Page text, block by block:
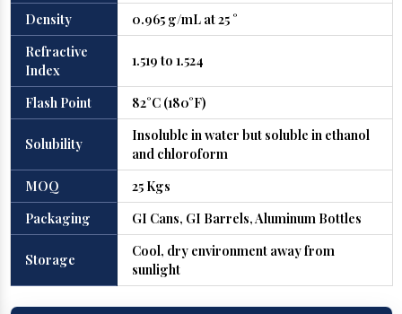
Density
0.965 g/mL at 25 °
Refractive
Index
1.519 to 1.524
Flash Point 82°C (180°F)
Solubility
Insoluble in water but soluble in ethanol
and chloroform
MOQ
25 Kgs
Packaging
GI Cans, GI Barrels, Aluminum Bottles
Storage
Cool, dry environment away from
sunlight